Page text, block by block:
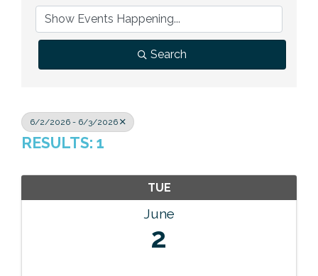
Previous Events
Member Benefits
Leadership Yakima
Mission
Contact Us
Search
6/2/2026 - 6/3/2026
RESULTS: 1
TUE
June
2